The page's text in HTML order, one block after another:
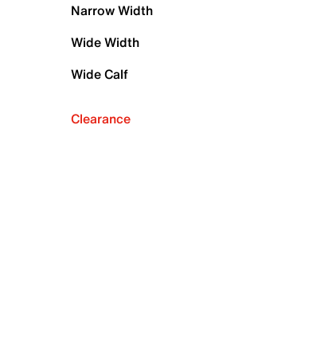
Narrow Width
Wide Width
Wide Calf
Clearance